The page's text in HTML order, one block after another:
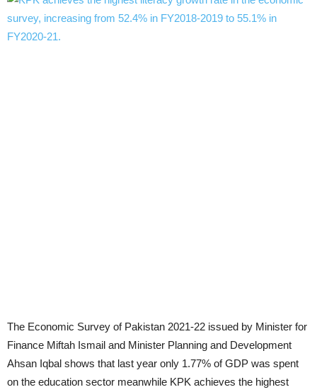
The Economic Survey of Pakistan 2021-22 issued by Minister for
Finance Miftah Ismail and Minister Planning and Development
Ahsan Iqbal shows that last year only 1.77% of GDP was spent
on the education sector meanwhile KPK achieves the highest